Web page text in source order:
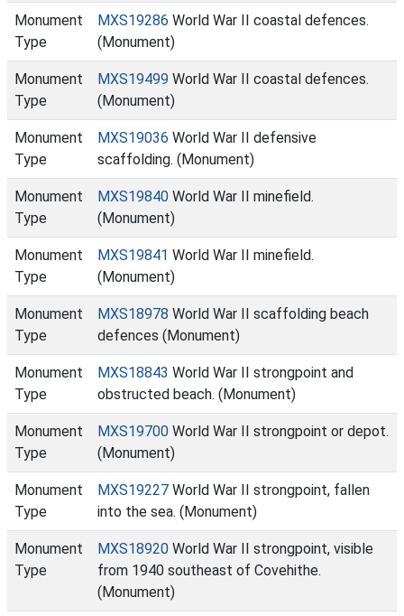
Monument
Type
MXS19286 World War II coastal defences.
(Monument)
Monument
Type
MXS19499 World War II coastal defences.
(Monument)
Monument
Type
MXS19036 World War II defensive
scaffolding. (Monument)
Monument
Type
MXS19840 World War II minefield.
(Monument)
Monument
Type
MXS19841 World War II minefield.
(Monument)
Monument
Type
MXS18978 World War II scaffolding beach
defences (Monument)
Monument
Type
MXS18843 World War II strongpoint and
obstructed beach. (Monument)
Monument
Type
MXS19700 World War II strongpoint or depot.
(Monument)
Monument
Type
MXS19227 World War II strongpoint, fallen
into the sea. (Monument)
Monument
Type
MXS18920 World War II strongpoint, visible
from 1940 southeast of Covehithe.
(Monument)